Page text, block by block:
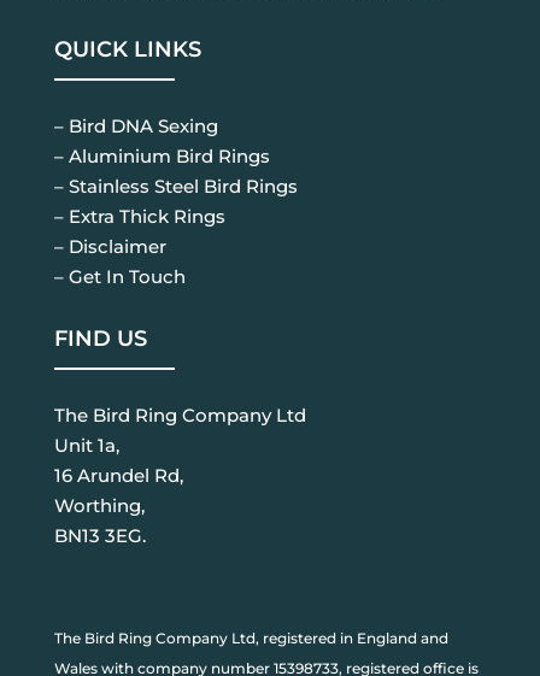
QUICK LINKS
– Bird DNA Sexing
– Aluminium Bird Rings
– Stainless Steel Bird Rings
– Extra Thick Rings
– Disclaimer
– Get In Touch
FIND US
The Bird Ring Company Ltd
Unit 1a,
16 Arundel Rd,
Worthing,
BN13 3EG.
The Bird Ring Company Ltd, registered in England and
Wales with company number 15398733, registered office is